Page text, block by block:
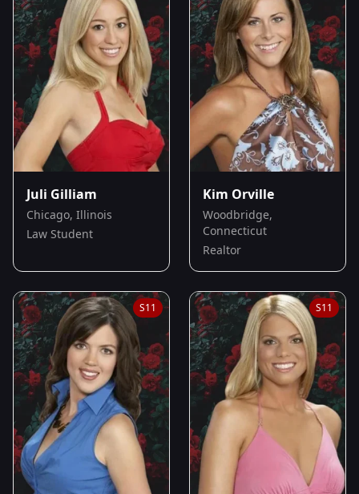
Juli Gilliam
Chicago, Illinois
Law Student
Kim Orville
Woodbridge,
Connecticut
Realtor
S11 S11